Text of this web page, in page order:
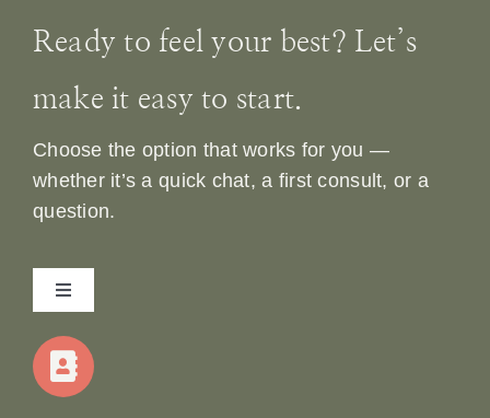
Ready to feel your best? Let’s
make it easy to start.
Choose the option that works for you —
whether it’s a quick chat, a first consult, or a
question.
Toggle
Navigation
Home